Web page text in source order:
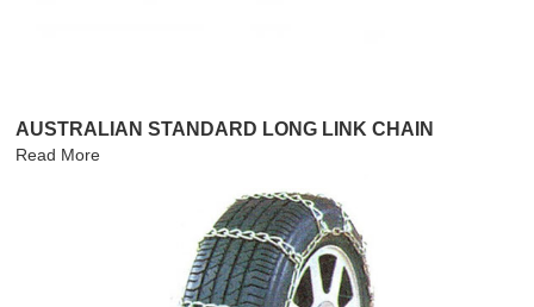
AUSTRALIAN STANDARD LONG LINK CHAIN
Read More